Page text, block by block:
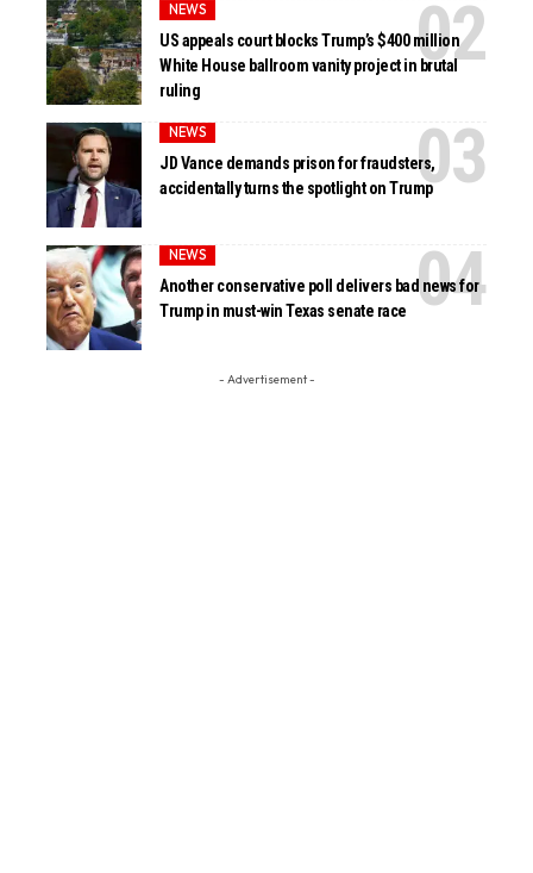
NEWS
US appeals court blocks Trump’s $400 million
White House ballroom vanity project in brutal
ruling
NEWS
JD Vance demands prison for fraudsters,
accidentally turns the spotlight on Trump
NEWS
Another conservative poll delivers bad news for
Trump in must-win Texas senate race
- Advertisement -